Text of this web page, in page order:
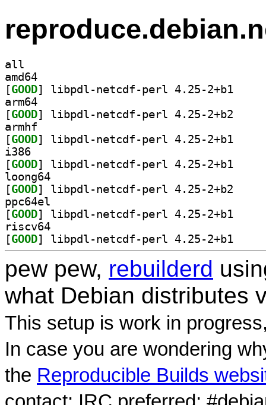
all
amd64
[GOOD
arm64
[GOOD
armhf
[GOOD
i386
[GOOD
loong64
[GOOD
ppc64el
[GOOD
riscv64
[GOOD
pew pew, rebuilderd
what Debian distributes
This setup is work in
In case you are wondering
the Reproducible Builds